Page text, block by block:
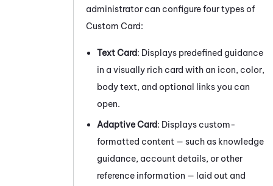
administrator can configure four types of
Custom Card:
Text Card: Displays predefined guidance
in a visually rich card with an icon, color,
body text, and optional links you can
open.
Adaptive Card: Displays custom-
formatted content — such as knowledge
guidance, account details, or other
reference information — laid out and